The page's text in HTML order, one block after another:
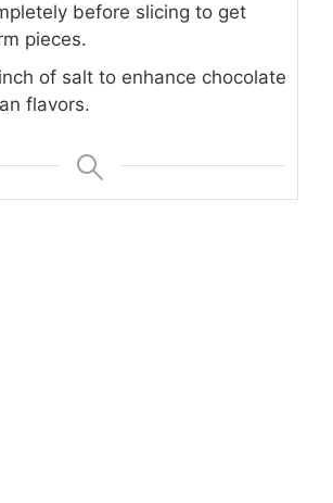
before slicing to get
pieces.
of salt to enhance chocolate
flavors.